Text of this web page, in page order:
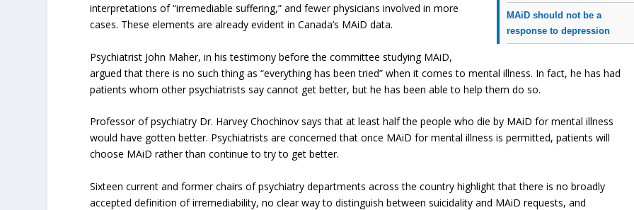
MAiD should not be a
response to depression
interpretations of “irremediable suffering,” and fewer physicians involved in more
cases. These elements are already evident in Canada’s MAiD data.
Psychiatrist John Maher, in his testimony before the committee studying MAiD,
argued that there is no such thing as “everything has been tried” when it comes to mental illness. In fact, he has had
patients whom other psychiatrists say cannot get better, but he has been able to help them do so.
Professor of psychiatry Dr. Harvey Chochinov says that at least half the people who die by MAiD for mental illness
would have gotten better. Psychiatrists are concerned that once MAiD for mental illness is permitted, patients will
choose MAiD rather than continue to try to get better.
Sixteen current and former chairs of psychiatry departments across the country highlight that there is no broadly
accepted definition of irremediability, no clear way to distinguish between suicidality and MAiD requests, and